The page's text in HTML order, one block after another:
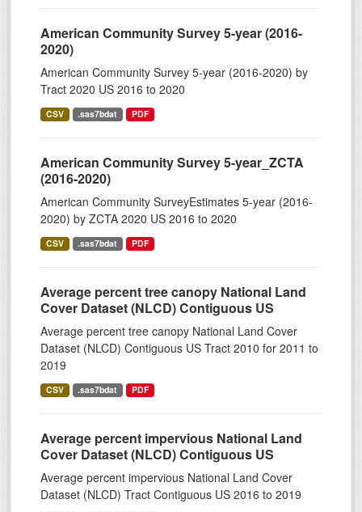
American Community Survey 5-year (2016-
2020)
American Community Survey 5-year (2016-2020) by
Tract 2020 US 2016 to 2020
CSV .sas7bdat PDF
American Community Survey 5-year_ZCTA
(2016-2020)
American Community SurveyEstimates 5-year (2016-
2020) by ZCTA 2020 US 2016 to 2020
CSV .sas7bdat PDF
Average percent tree canopy National Land
Cover Dataset (NLCD) Contiguous US
Average percent tree canopy National Land Cover
Dataset (NLCD) Contiguous US Tract 2010 for 2011 to
2019
CSV .sas7bdat PDF
Average percent impervious National Land
Cover Dataset (NLCD) Contiguous US
Average percent impervious National Land Cover
Dataset (NLCD) Tract Contiguous US 2016 to 2019